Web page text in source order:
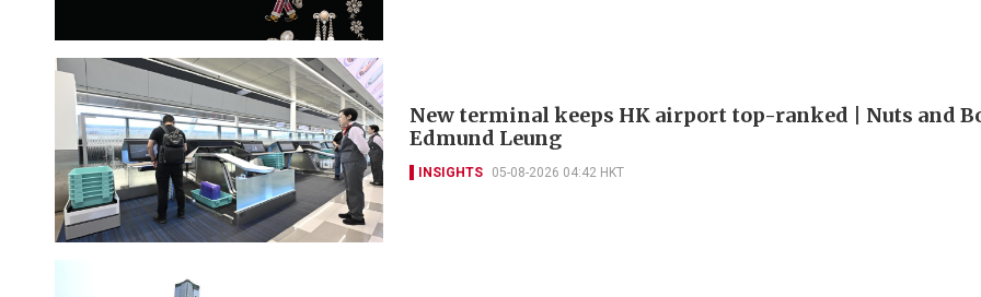
New terminal keeps HK airport top-ranked | Nuts and
Edmund Leung
INSIGHTS 05-08-2026 04:42 HKT